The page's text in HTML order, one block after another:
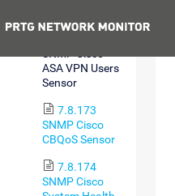
ASA VPN Users
Sensor
7.8.173
SNMP Cisco
CBQoS Sensor
7.8.174
SNMP Cisco